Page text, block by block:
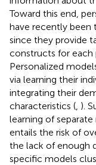
Toward this end,
have recently been
since they provide
constructs for each
Personalized
via learning their
integrating their
characteristics ( ).
learning of
entails the risk of
the lack of enough
specific models